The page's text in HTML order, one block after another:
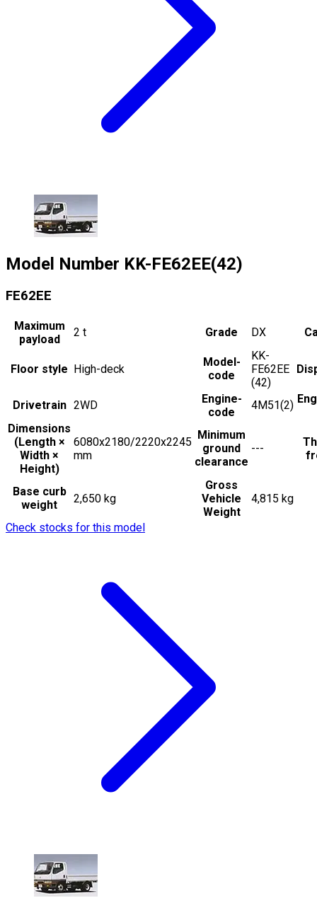
Model Number KK-FE62EE(42)
FE62EE
Maximum
payload
2 t Grade DX
Floor style High-deck
Model-
code
KK-
FE62EE
(42)
Drivetrain 2WD
Engine-
code
4M51(2)
Dimensions
(Length ×
Width ×
Height)
6080x2180/2220x2245
mm
Minimum
ground
clearance
---
Base curb
weight
2,650 kg
Gross
Vehicle
Weight
4,815 kg
Check stocks for this model